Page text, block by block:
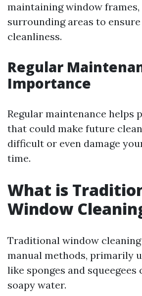
maintaining window frames,
surrounding areas to
cleanliness.
Regular
Importance
Regular maintenance helps
that could make future
difficult or even damage
time.
What is
Window
Traditional window
manual methods, primarily
like sponges and
soapy water.